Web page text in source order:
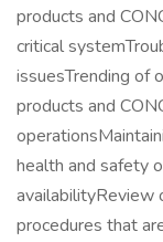
products and
critical
issuesTrending of
products and
health and safety
availabilityReview
procedures that